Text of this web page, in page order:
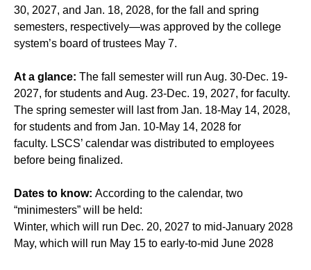
30, 2027, and Jan. 18, 2028, for the fall and spring
semesters, respectively—was approved by the college
system’s board of trustees May 7.
At a glance: The fall semester will run Aug. 30-Dec. 19-
2027, for students and Aug. 23-Dec. 19, 2027, for faculty.
The spring semester will last from Jan. 18-May 14, 2028,
for students and from Jan. 10-May 14, 2028 for
faculty. LSCS’ calendar was distributed to employees
before being finalized.
Dates to know: According to the calendar, two
“minimesters” will be held:
Winter, which will run Dec. 20, 2027 to mid-January 2028
May, which will run May 15 to early-to-mid June 2028